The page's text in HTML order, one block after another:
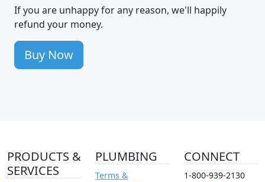
If you are unhappy for any reason, we'll happily
refund your money.
Buy Now
PRODUCTS &
SERVICES
PLUMBING
Terms &
CONNECT
1-800-939-2130